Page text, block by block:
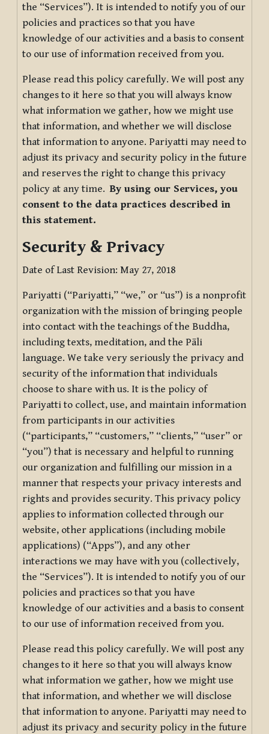
the “Services”). It is intended to notify you of our
policies and practices so that you have
knowledge of our activities and a basis to consent
to our use of information received from you.
Please read this policy carefully. We will post any
changes to it here so that you will always know
what information we gather, how we might use
that information, and whether we will disclose
that information to anyone. Pariyatti may need to
adjust its privacy and security policy in the future
and reserves the right to change this privacy
policy at any time.By using our Services, you
consent to the data practices described in
this statement.
Security & Privacy
Date of Last Revision: May 27, 2018
Pariyatti (“Pariyatti,” “we,” or “us”) is a nonprofit
organization with the mission of bringing people
into contact with the teachings of the Buddha,
including texts, meditation, and the Pāli
language. We take very seriously the privacy and
security of the information that individuals
choose to share with us. It is the policy of
Pariyatti to collect, use, and maintain information
from participants in our activities
(“participants,” “customers,” “clients,” “user” or
“you”) that is necessary and helpful to running
our organization and fulfilling our mission in a
manner that respects your privacy interests and
rights and provides security. This privacy policy
applies to information collected through our
website, other applications (including mobile
applications) (“Apps”), and any other
interactions we may have with you (collectively,
the “Services”). It is intended to notify you of our
policies and practices so that you have
knowledge of our activities and a basis to consent
to our use of information received from you.
Please read this policy carefully. We will post any
changes to it here so that you will always know
what information we gather, how we might use
that information, and whether we will disclose
that information to anyone. Pariyatti may need to
adjust its privacy and security policy in the future